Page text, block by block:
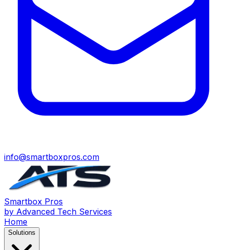
info@smartboxpros.com
Smartbox Pros
by Advanced Tech Services
Home
Solutions